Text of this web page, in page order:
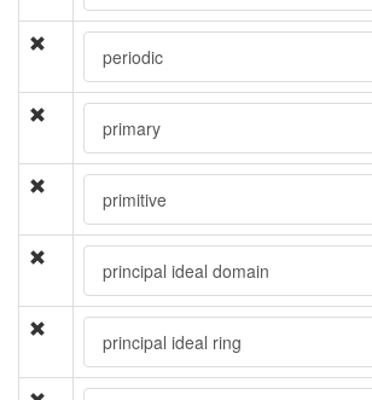
periodic
primary
primitive
principal ideal domain
principal ideal ring